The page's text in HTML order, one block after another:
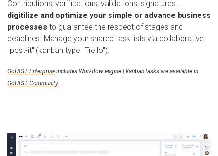
Contributions, verifications, validations, signatures ...
digitilize and optimize your simple or advance business
processes to guarantee the respect of stages and
deadlines. Manage your shared task lists via collaborative
"post-it" (kanban type "Trello").
GoFAST Enterprise includes Workflow engine | Kanban tasks are available in
GoFAST Community.